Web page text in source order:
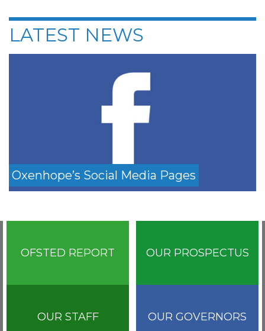
LATEST NEWS
Oxenhope’s Social Media Pages
OFSTED REPORT OUR PROSPECTUS
OUR STAFF OUR GOVERNORS